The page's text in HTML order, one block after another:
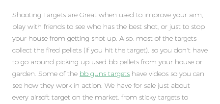
Shooting Targets are Great when used to improve your aim,
play with friends to see who has the best shot, or just to stop
your house from getting shot up. Also, most of the targets
collect the fired pellets (if you hit the target), so you don't have
to go around picking up used bb pellets from your house or
garden. Some of the bb guns targets have videos so you can
see how they work in action. We have for sale just about
every airsoft target on the market, from sticky targets to